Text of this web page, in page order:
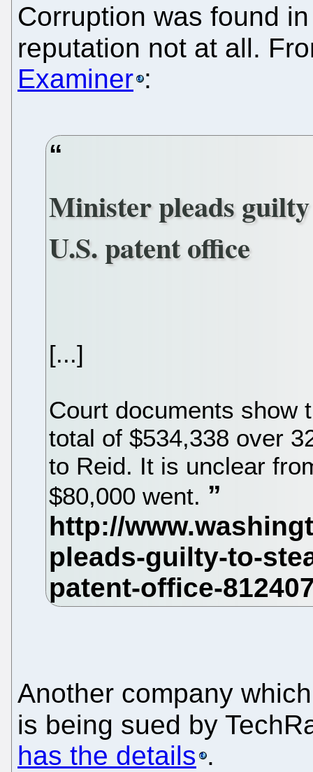
Corruption was found
reputation not at all.
Examiner :
Minister pleads
U.S. patent office
[...]
Court documents show
total of $534,338 over
to Reid. It is unclear
$80,000 went.
Another company
is being sued by
has the details .